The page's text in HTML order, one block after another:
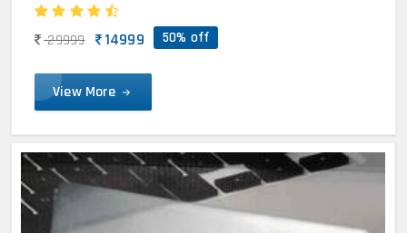
29999 14999 50% off
View More